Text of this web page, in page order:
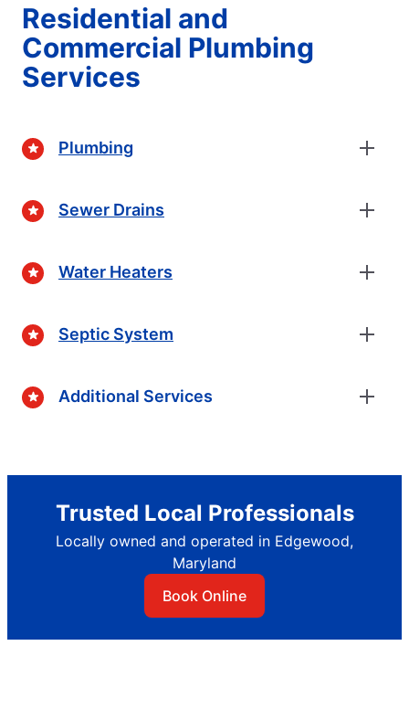
Residential and
Commercial Plumbing
Services
Plumbing
Sewer Drains
Water Heaters
Septic System
Additional Services
Trusted Local Professionals
Locally owned and operated in Edgewood,
Maryland
Book Online